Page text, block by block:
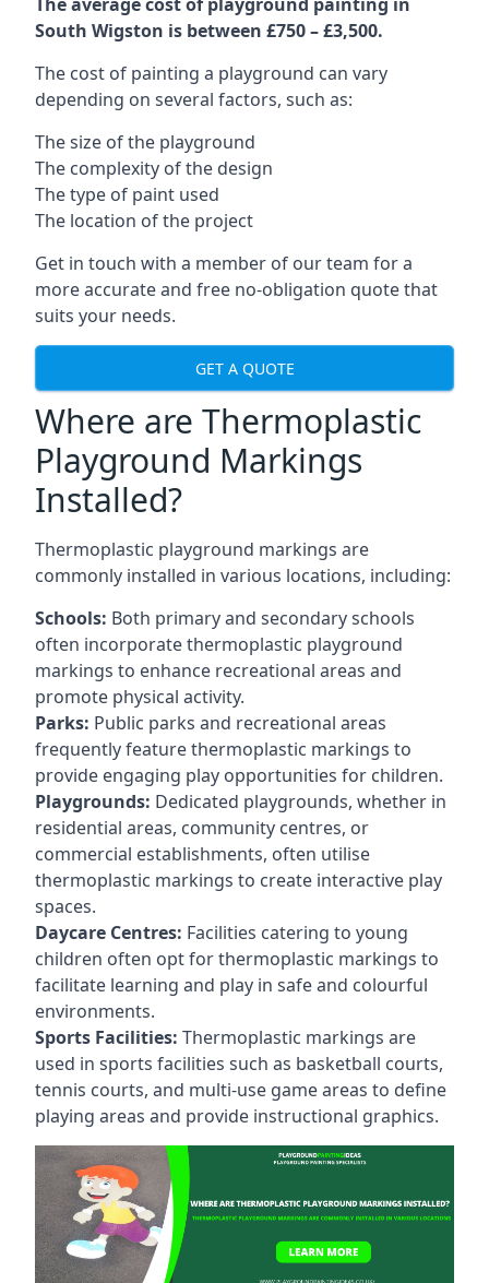
South Wigston is between £750 – £3,500.
The cost of painting a playground can vary
depending on several factors, such as:
The size of the playground
The complexity of the design
The type of paint used
The location of the project
Get in touch with a member of our team for a
more accurate and free no-obligation quote that
suits your needs.
GET A QUOTE
Where are Thermoplastic
Playground Markings
Installed?
Thermoplastic playground markings are
commonly installed in various locations, including:
Schools: Both primary and secondary schools
often incorporate thermoplastic playground
markings to enhance recreational areas and
promote physical activity.
Parks: Public parks and recreational areas
frequently feature thermoplastic markings to
provide engaging play opportunities for children.
Playgrounds: Dedicated playgrounds, whether in
residential areas, community centres, or
commercial establishments, often utilise
thermoplastic markings to create interactive play
spaces.
Daycare Centres: Facilities catering to young
children often opt for thermoplastic markings to
facilitate learning and play in safe and colourful
environments.
Sports Facilities: Thermoplastic markings are
used in sports facilities such as basketball courts,
tennis courts, and multi-use game areas to define
playing areas and provide instructional graphics.